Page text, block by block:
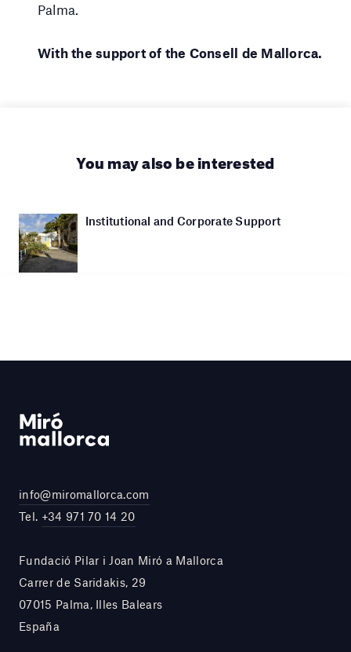
Palma.
With the support of the Consell de Mallorca.
You may also be interested
Institutional and Corporate Support
info@miromallorca.com
Tel. +34 971 70 14 20
Fundació Pilar i Joan Miró a Mallorca
Carrer de Saridakis, 29
07015 Palma, Illes Balears
España